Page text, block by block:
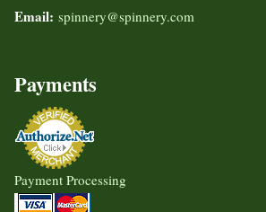
Email: spinnery@spinnery.com
Payments
Payment Processing